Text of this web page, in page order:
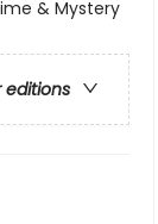
& Mystery
editions